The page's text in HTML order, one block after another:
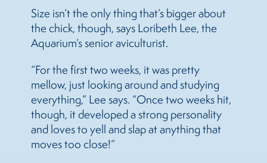
Size isn’t the only thing that’s bigger about
the chick, though, says Loribeth Lee, the
Aquarium’s senior aviculturist.
“For the first two weeks, it was pretty
mellow, just looking around and studying
everything,” Lee says. “Once two weeks hit,
though, it developed a strong personality
and loves to yell and slap at anything that
moves too close!”